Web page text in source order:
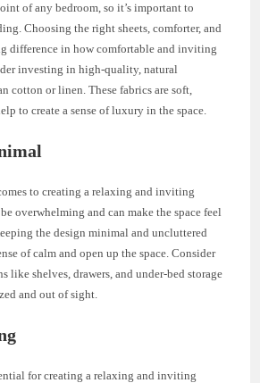
of any bedroom, so it’s important to
Choosing the right sheets, comforter, and
difference in how comfortable and inviting
investing in high-quality, natural
cotton or linen. These fabrics are soft,
to create a sense of luxury in the space.
to creating a relaxing and inviting
overwhelming and can make the space feel
the design minimal and uncluttered
of calm and open up the space. Consider
like shelves, drawers, and under-bed storage
and out of sight.
for creating a relaxing and inviting